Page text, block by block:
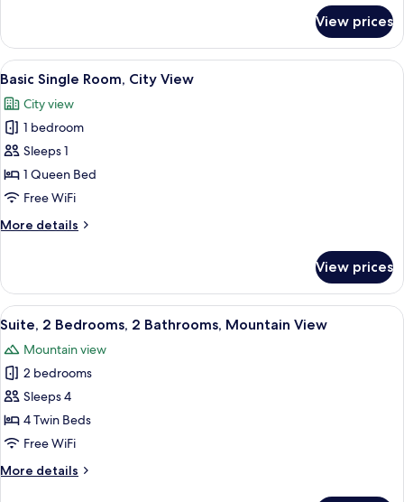
Twin
Room
View prices
View
all
photos
for
Basic
Single
Room,
View
A panoramic view of a cityscape
5
Basic Single Room, City View
City view
1 bedroom
Sleeps 1
1 Queen Bed
Free WiFi
More details
More
Single
Room,
City
View prices
View
all
photos
for
Suite,
2
Bedrooms,
Bathrooms,
A hotel room with a large bed, a
9
Suite, 2 Bedrooms, 2 Bathrooms, Mountain View
Mountain view
2 bedrooms
Sleeps 4
4 Twin Beds
Free WiFi
More details
More